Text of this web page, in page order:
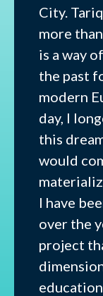
City.
more
is a way
the past
modern
day, I
this
would
I have
over the
project